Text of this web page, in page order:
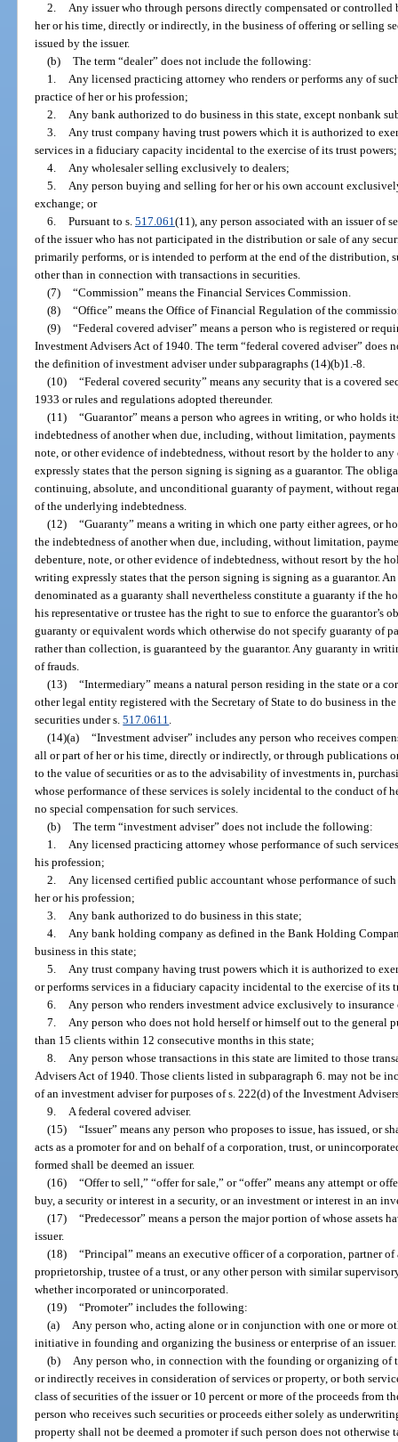
2. Any issuer who through persons directly compensated or controlled
her or his time, directly or indirectly, in the business of offering or selling
issued by the issuer.
(b) The term “dealer” does not include the following:
1. Any licensed practicing attorney who renders or performs any of
practice of her or his profession;
2. Any bank authorized to do business in this state, except nonbank
3. Any trust company having trust powers which it is authorized to
services in a fiduciary capacity incidental to the exercise of its trust powers;
4. Any wholesaler selling exclusively to dealers;
5. Any person buying and selling for her or his own account
exchange; or
6. Pursuant to s. 517.061(11), any person associated with an issuer of
of the issuer who has not participated in the distribution or sale of any
primarily performs, or is intended to perform at the end of the distribution,
other than in connection with transactions in securities.
(7) “Commission” means the Financial Services Commission.
(8) “Office” means the Office of Financial Regulation of the
(9) “Federal covered adviser” means a person who is registered or
Investment Advisers Act of 1940. The term “federal covered adviser”
the definition of investment adviser under subparagraphs (14)(b)1.-8.
(10) “Federal covered security” means any security that is a covered
1933 or rules and regulations adopted thereunder.
(11) “Guarantor” means a person who agrees in writing, or who holds
indebtedness of another when due, including, without limitation,
note, or other evidence of indebtedness, without resort by the holder to
expressly states that the person signing is signing as a guarantor. The
continuing, absolute, and unconditional guaranty of payment, without
of the underlying indebtedness.
(12) “Guaranty” means a writing in which one party either agrees, or
the indebtedness of another when due, including, without limitation,
debenture, note, or other evidence of indebtedness, without resort by the
writing expressly states that the person signing is signing as a guarantor.
denominated as a guaranty shall nevertheless constitute a guaranty if the
his representative or trustee has the right to sue to enforce the guarantor’s
guaranty or equivalent words which otherwise do not specify guaranty of
rather than collection, is guaranteed by the guarantor. Any guaranty in
of frauds.
(13) “Intermediary” means a natural person residing in the state or a
other legal entity registered with the Secretary of State to do business in
securities under s.517.0611.
(14)(a) “Investment adviser” includes any person who receives
all or part of her or his time, directly or indirectly, or through publications
to the value of securities or as to the advisability of investments in,
whose performance of these services is solely incidental to the conduct of
no special compensation for such services.
(b) The term “investment adviser” does not include the following:
1. Any licensed practicing attorney whose performance of such
his profession;
2. Any licensed certified public accountant whose performance of
her or his profession;
3. Any bank authorized to do business in this state;
4. Any bank holding company as defined in the Bank Holding
business in this state;
5. Any trust company having trust powers which it is authorized to
or performs services in a fiduciary capacity incidental to the exercise of its
6. Any person who renders investment advice exclusively to
7. Any person who does not hold herself or himself out to the general
than 15 clients within 12 consecutive months in this state;
8. Any person whose transactions in this state are limited to those
Advisers Act of 1940. Those clients listed in subparagraph 6. may not be
of an investment adviser for purposes of s. 222(d) of the Investment
9. A federal covered adviser.
(15) “Issuer” means any person who proposes to issue, has issued, or
acts as a promoter for and on behalf of a corporation, trust, or
formed shall be deemed an issuer.
(16) “Offer to sell,” “offer for sale,” or “offer” means any attempt or
buy, a security or interest in a security, or an investment or interest in an
(17) “Predecessor” means a person the major portion of whose
issuer.
(18) “Principal” means an executive officer of a corporation, partner
proprietorship, trustee of a trust, or any other person with similar
whether incorporated or unincorporated.
(19) “Promoter” includes the following:
(a) Any person who, acting alone or in conjunction with one or more
initiative in founding and organizing the business or enterprise of an issuer.
(b) Any person who, in connection with the founding or organizing of
or indirectly receives in consideration of services or property, or both
class of securities of the issuer or 10 percent or more of the proceeds from
person who receives such securities or proceeds either solely as
property shall not be deemed a promoter if such person does not